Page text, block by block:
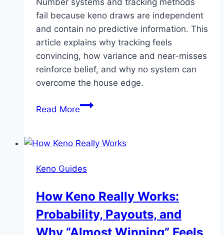
fail because keno draws are independent
and contain no predictive information. This
article explains why tracking feels
convincing, how variance and near-misses
reinforce belief, and why no system can
overcome the house edge.
Read MoreWhy
Systems
Tracking
Work
Keno Guides
How Keno Really Works:
Probability, Payouts, and